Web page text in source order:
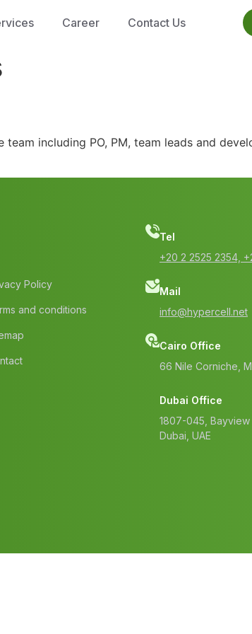
Career Contact Us
including PO, PM, team leads and
Policy
and conditions
Tel
‭+20 2 2525 2354‬,
Mail
info@hypercell.net
Cairo Office
66 Nile Corniche,
Dubai Office
1807-045, Bayview
Dubai, UAE